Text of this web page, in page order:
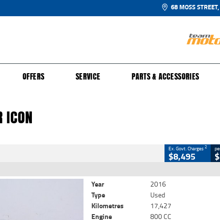
68 MOSS
OFFERS SERVICE PARTS & ACCESSORIES
ICON
CLOSE
Ex. Govt. Charges2
$8,495
Year
2016
Type
Used
Kilometres
17,427
Engine
800 CC